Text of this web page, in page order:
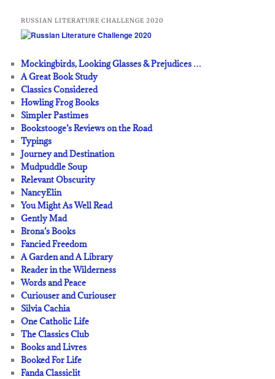
RUSSIAN LITERATURE CHALLENGE 2020
Mockingbirds, Looking Glasses & Prejudices …
A Great Book Study
Classics Considered
Howling Frog Books
Simpler Pastimes
Bookstooge’s Reviews on the Road
Typings
Journey and Destination
Mudpuddle Soup
Relevant Obscurity
NancyElin
You Might As Well Read
Gently Mad
Brona’s Books
Fancied Freedom
A Garden and A Library
Reader in the Wilderness
Words and Peace
Curiouser and Curiouser
Silvia Cachia
One Catholic Life
The Classics Club
Books and Livres
Booked For Life
Fanda Classiclit